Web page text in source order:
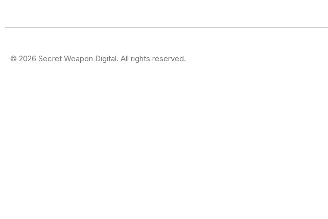
© 2026 Secret Weapon Digital. All rights reserved.